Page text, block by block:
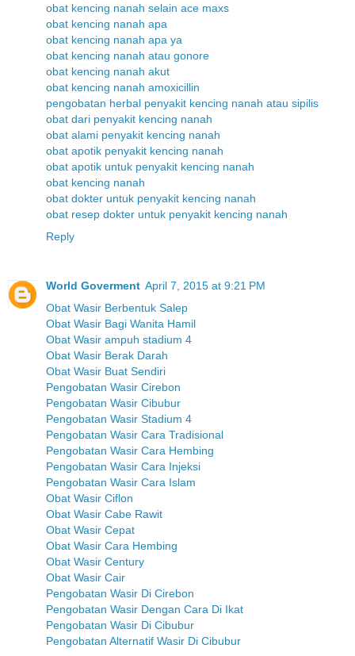
obat kencing nanah selain ace maxs
obat kencing nanah apa
obat kencing nanah apa ya
obat kencing nanah atau gonore
obat kencing nanah akut
obat kencing nanah amoxicillin
pengobatan herbal penyakit kencing nanah atau sipilis
obat dari penyakit kencing nanah
obat alami penyakit kencing nanah
obat apotik penyakit kencing nanah
obat apotik untuk penyakit kencing nanah
obat kencing nanah
obat dokter untuk penyakit kencing nanah
obat resep dokter untuk penyakit kencing nanah
Reply
World Goverment April 7, 2015 at 9:21 PM
Obat Wasir Berbentuk Salep
Obat Wasir Bagi Wanita Hamil
Obat Wasir ampuh stadium 4
Obat Wasir Berak Darah
Obat Wasir Buat Sendiri
Pengobatan Wasir Cirebon
Pengobatan Wasir Cibubur
Pengobatan Wasir Stadium 4
Pengobatan Wasir Cara Tradisional
Pengobatan Wasir Cara Hembing
Pengobatan Wasir Cara Injeksi
Pengobatan Wasir Cara Islam
Obat Wasir Ciflon
Obat Wasir Cabe Rawit
Obat Wasir Cepat
Obat Wasir Cara Hembing
Obat Wasir Century
Obat Wasir Cair
Pengobatan Wasir Di Cirebon
Pengobatan Wasir Dengan Cara Di Ikat
Pengobatan Wasir Di Cibubur
Pengobatan Alternatif Wasir Di Cibubur